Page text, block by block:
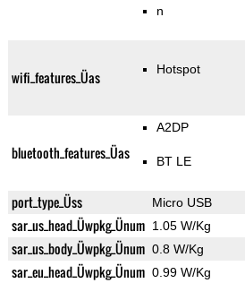
n
wifi_features_Üas Hotspot
bluetooth_features_Üas
A2DP
BT LE
port_type_Üss Micro USB
sar_us_head_Üwpkg_Ünum 1.05 W/Kg
sar_us_body_Üwpkg_Ünum 0.8 W/Kg
sar_eu_head_Üwpkg_Ünum 0.99 W/Kg